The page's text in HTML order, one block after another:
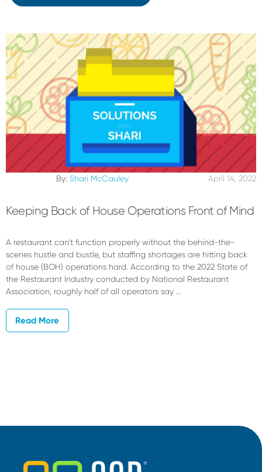
By: Shari McCauley April 14, 2022
Keeping Back of House Operations Front of Mind
A restaurant can’t function properly without the behind-the-
scenes hustle and bustle, but staffing shortages are hitting back
of house (BOH) operations hard. According to the 2022 State of
the Restaurant Industry conducted by National Restaurant
Association, roughly half of all operators say …
Read More